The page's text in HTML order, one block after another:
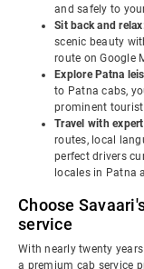
and safely to
Sit back and
scenic beauty
route on Google
Explore Patna
to Patna cabs,
prominent
Travel with
routes, local
perfect drivers
locales in Patna
Choose
service
With nearly twenty
a premium cab service